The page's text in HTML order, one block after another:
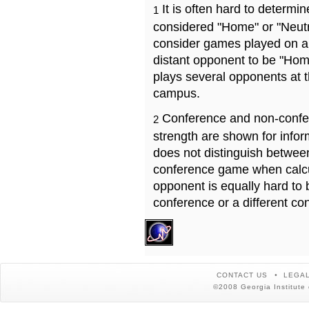
1 It is often hard to
considered "Home" or
consider games played on
distant opponent to be
plays several opponents at
campus.
2 Conference and non-
strength are shown for
does not distinguish
conference game when
opponent is equally hard to
conference or a different
CONTACT US
©2008 Georgia Institute